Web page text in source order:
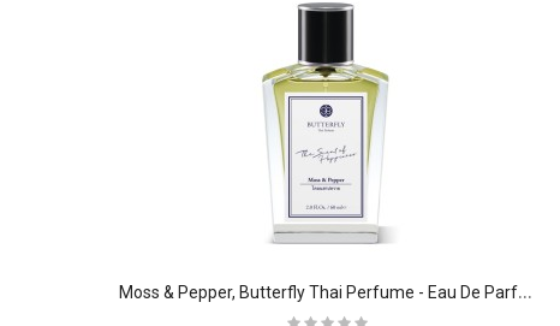
M
oss & Pepper, Butterfly Thai Perfume - Eau De Parfum (EDP)